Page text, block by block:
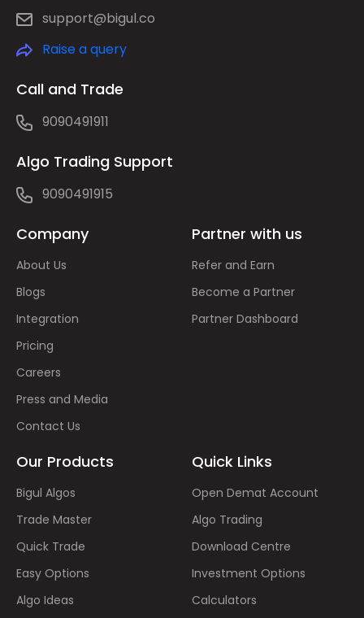
support@bigul.co
Raise a query
Call and Trade
9090491911
Algo Trading Support
9090491915
Company
About Us
Blogs
Integration
Pricing
Careers
Press and Media
Contact Us
Partner with us
Refer and Earn
Become a Partner
Partner Dashboard
Our Products
Bigul Algos
Trade Master
Quick Trade
Easy Options
Algo Ideas
Quick Links
Open Demat Account
Algo Trading
Download Centre
Investment Options
Calculators